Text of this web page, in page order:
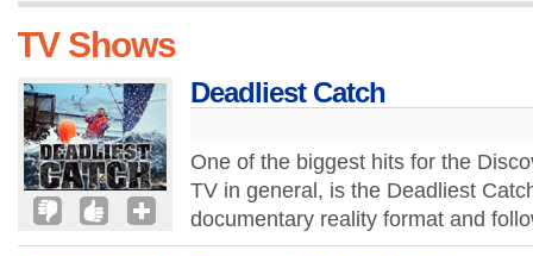
TV Shows
Deadliest Catch
One of the biggest hits for the
TV in general, is the Deadliest
documentary reality format and